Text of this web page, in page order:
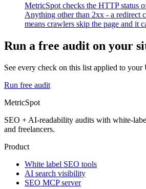
MetricSpot checks the HTTP status
Anything other than 2xx - a redirect
means crawlers skip the page and it
Run a free audit on your
See every check on this list applied to
Run free audit
MetricSpot
SEO + AI-readability audits with white-
and freelancers.
Product
White label SEO tools
AI search visibility
SEO MCP server